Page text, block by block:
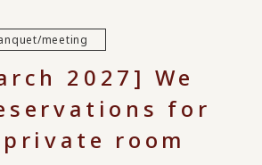
meeting
2027] We
for
room